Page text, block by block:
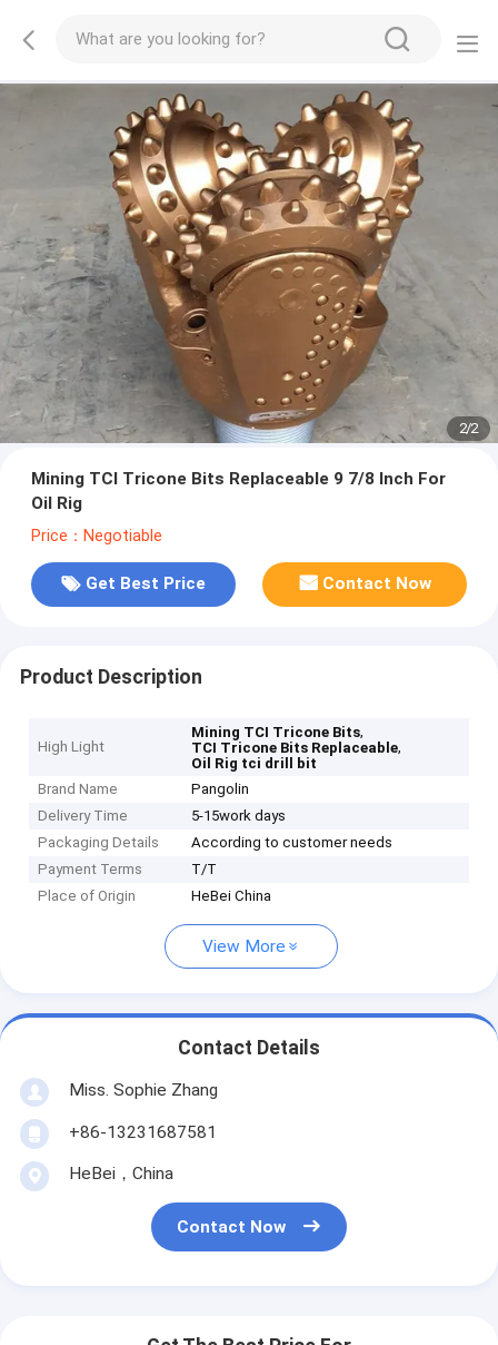
2/2
Mining TCI Tricone Bits Replaceable 9 7/8 Inch For
Oil Rig
Price：Negotiable
Get Best Price Contact Now
Product Description
High Light
Mining TCI Tricone Bits,
TCI Tricone Bits Replaceable,
Oil Rig tci drill bit
Brand Name
Pangolin
Delivery Time
5-15work days
Packaging Details
According to customer needs
Payment Terms
T/T
Place of Origin
HeBei China
View More
Contact Details
Miss. Sophie Zhang
+86-13231687581
HeBei，China
Contact Now